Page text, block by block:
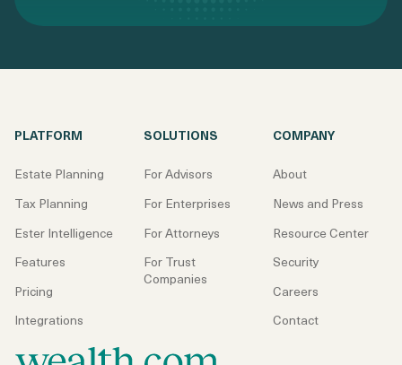
PLATFORM
Estate Planning
Tax Planning
Ester Intelligence
Features
Pricing
Integrations
SOLUTIONS
For Advisors
For Enterprises
For Attorneys
For Trust
Companies
COMPANY
About
News and Press
Resource Center
Security
Careers
Contact